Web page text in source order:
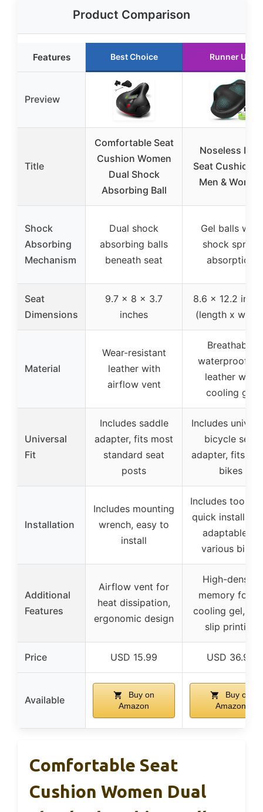
Product Comparison
Features Best Choice Runner Up
Preview
Title
Comfortable Seat
Cushion Women
Dual Shock
Absorbing Ball
Noseless Bike
Seat Cushion
Men & Women
Shock
Absorbing
Mechanism
Dual shock
absorbing balls
beneath seat
Gel balls with
shock spring
absorption
Seat
Dimensions
9.7 x 8 x 3.7
inches
8.6 x 12.2
(length x
Material
Wear-resistant
leather with
airflow vent
Breathable
waterproof PU
leather with
cooling gel
Universal
Fit
Includes saddle
adapter, fits most
standard seat
posts
Includes
bicycle seat
adapter, fits
bikes
Installation
Includes mounting
wrench, easy to
install
Includes tools
quick
adaptable to
various bikes
Additional
Features
Airflow vent for
heat dissipation,
ergonomic design
High-density
memory foam,
cooling gel,
slip printing
Price USD 15.99 USD 36.99
Available
Buy on
Amazon
Buy on
Amazon
Comfortable Seat
Cushion Women Dual